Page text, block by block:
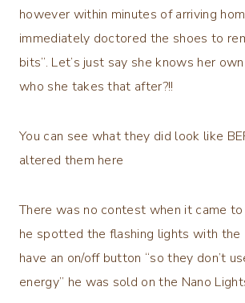
however within minutes of arriving
immediately doctored the shoes to
bits”. Let’s just say she knows her
who she takes that after?!!
You can see what they did look like
altered them here
There was no contest when it came
he spotted the flashing lights with the
have an on/off button “so they don’t
energy” he was sold on the Nano